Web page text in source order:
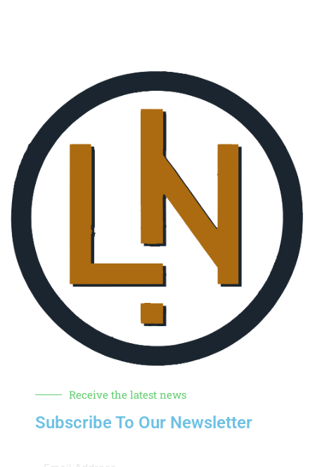
Receive the latest news
Subscribe To Our Newsletter